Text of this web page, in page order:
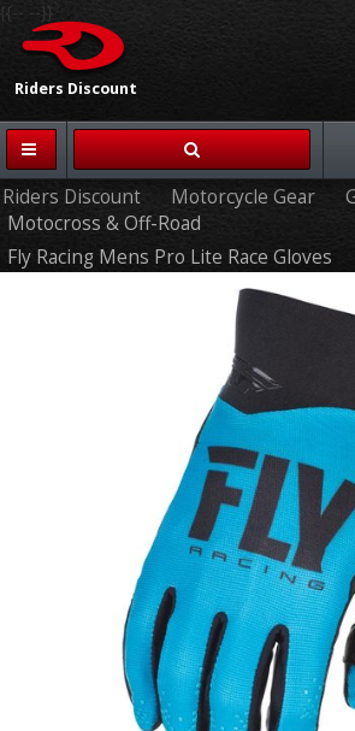
Riders Discount
{{-- --}}
Riders Discount Motorcycle Gear
Motocross & Off-Road
Fly Racing Mens Pro Lite Race Gloves